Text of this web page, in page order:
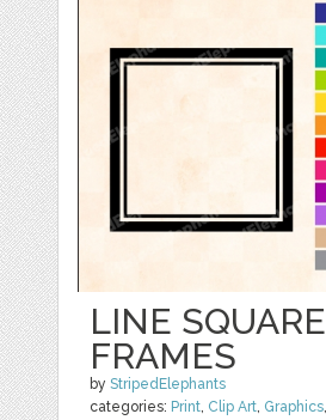
LINE SQUARE
FRAMES
byStripedElephants
categories: Print Clip Art Graphics